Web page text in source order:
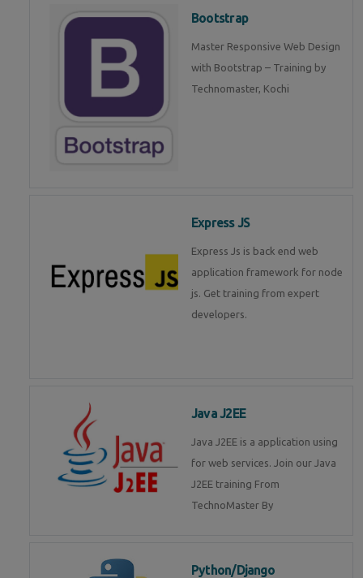
Bootstrap
Master Responsive Web Design
with Bootstrap – Training by
Technomaster, Kochi
Express JS
Express Js is back end web
application framework for node
js. Get training from expert
developers.
Java J2EE
Java J2EE is a application using
for web services. Join our Java
J2EE training From
TechnoMaster By
Python/Django